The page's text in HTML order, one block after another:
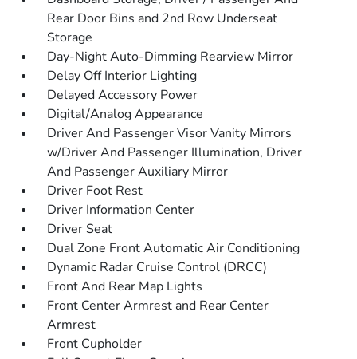
Rear Door Bins and 2nd Row Underseat
Storage
Day-Night Auto-Dimming Rearview Mirror
Delay Off Interior Lighting
Delayed Accessory Power
Digital/Analog Appearance
Driver And Passenger Visor Vanity Mirrors
w/Driver And Passenger Illumination, Driver
And Passenger Auxiliary Mirror
Driver Foot Rest
Driver Information Center
Driver Seat
Dual Zone Front Automatic Air Conditioning
Dynamic Radar Cruise Control (DRCC)
Front And Rear Map Lights
Front Center Armrest and Rear Center
Armrest
Front Cupholder